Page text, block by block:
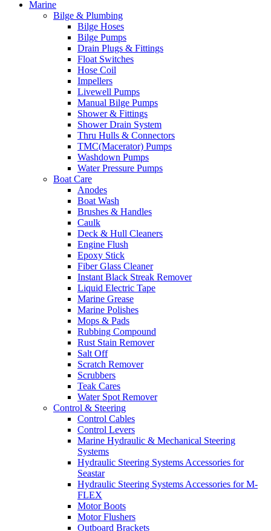
Marine
Bilge & Plumbing
Bilge Hoses
Bilge Pumps
Drain Plugs & Fittings
Float Switches
Hose Coil
Impellers
Livewell Pumps
Manual Bilge Pumps
Shower & Fittings
Shower Drain System
Thru Hulls & Connectors
TMC(Macerator) Pumps
Washdown Pumps
Water Pressure Pumps
Boat Care
Anodes
Boat Wash
Brushes & Handles
Caulk
Deck & Hull Cleaners
Engine Flush
Epoxy Stick
Fiber Glass Cleaner
Instant Black Streak Remover
Liquid Electric Tape
Marine Grease
Marine Polishes
Mops & Pads
Rubbing Compound
Rust Stain Remover
Salt Off
Scratch Remover
Scrubbers
Teak Cares
Water Spot Remover
Control & Steering
Control Cables
Control Levers
Marine Hydraulic & Mechanical Steering
Systems
Hydraulic Steering Systems Accessories for
Seastar
Hydraulic Steering Systems Accessories for M-
FLEX
Motor Boots
Motor Flushers
Outboard Brackets